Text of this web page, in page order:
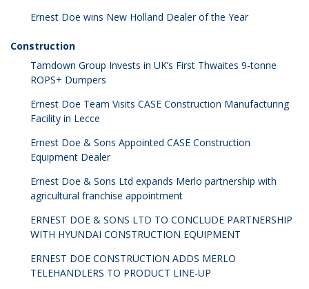
Ernest Doe wins New Holland Dealer of the Year
Construction
Tamdown Group Invests in UK’s First Thwaites 9-tonne
ROPS+ Dumpers
Ernest Doe Team Visits CASE Construction Manufacturing
Facility in Lecce
Ernest Doe & Sons Appointed CASE Construction
Equipment Dealer
Ernest Doe & Sons Ltd expands Merlo partnership with
agricultural franchise appointment
ERNEST DOE & SONS LTD TO CONCLUDE PARTNERSHIP
WITH HYUNDAI CONSTRUCTION EQUIPMENT
ERNEST DOE CONSTRUCTION ADDS MERLO
TELEHANDLERS TO PRODUCT LINE-UP